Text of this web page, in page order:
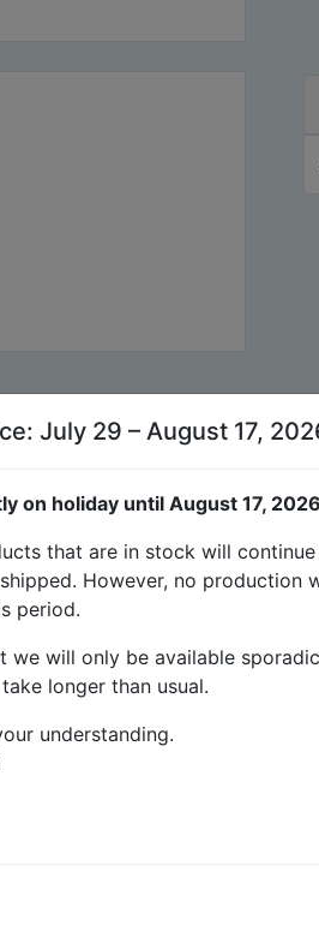
is used to control the load on
with 4m PU wire. 3 type
hard wiring.
July 29 – August 17,
on holiday until August 17,
that are in stock will
However, no production
period.
we will only be available
longer than usual.
understanding.